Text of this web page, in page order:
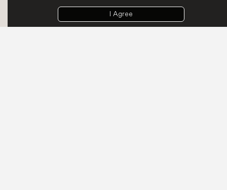
I Agree